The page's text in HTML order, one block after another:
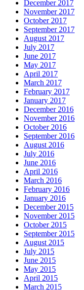
December 2017
November 2017
October 2017
September 2017
August 2017
July 2017
June 2017
May 2017
April 2017
March 2017
February 2017
January 2017
December 2016
November 2016
October 2016
September 2016
August 2016
July 2016
June 2016
April 2016
March 2016
February 2016
January 2016
December 2015
November 2015
October 2015
September 2015
August 2015
July 2015
June 2015
May 2015
April 2015
March 2015